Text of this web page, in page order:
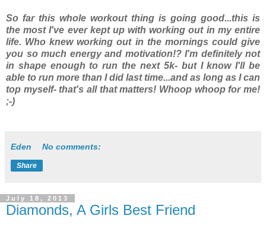
So far this whole workout thing is going good...this is
the most I've ever kept up with working out in my entire
life. Who knew working out in the mornings could give
you so much energy and motivation!? I'm definitely not
in shape enough to run the next 5k- but I know I'll be
able to run more than I did last time...and as long as I can
top myself- that's all that matters! Whoop whoop for me!
;-)
Eden No comments:
Share
July 18, 2013
Diamonds, A Girls Best Friend